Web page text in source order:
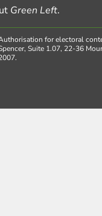
Green Left.
for electoral
Suite 1.07, 22-36